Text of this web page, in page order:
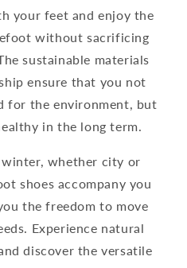
your feet and enjoy the
without sacrificing
sustainable materials
ensure that you not
for the environment, but
in the long term.
whether city or
shoes accompany you
the freedom to move
Experience natural
discover the versatile